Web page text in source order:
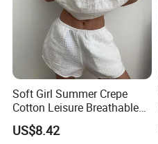
Soft Girl Summer Crepe
Cotton Leisure Breathable
Comfortable Home Wear
Pajama Set
US$8.42